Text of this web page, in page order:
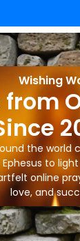
Wishing
the world
to
online
love, and